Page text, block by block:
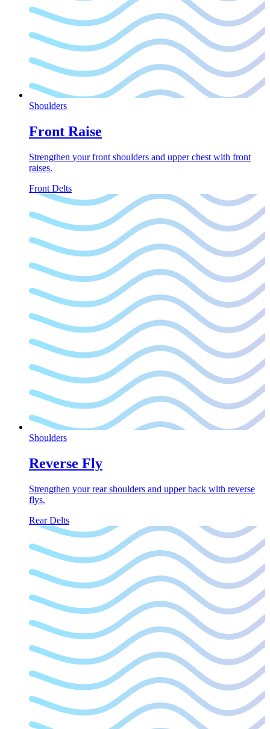
Shoulders
Front Raise
Strengthen your front shoulders and upper chest with front
raises.
Front Delts
Shoulders
Reverse Fly
Strengthen your rear shoulders and upper back with reverse
flys.
Rear Delts